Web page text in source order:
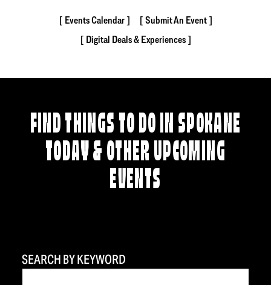
Events Calendar
Submit An Event
Digital Deals & Experiences
FIND THINGS TO DO IN SPOKANE
TODAY & OTHER UPCOMING
EVENTS
SEARCH BY KEYWORD